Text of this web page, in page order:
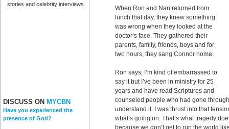
stories and celebrity interviews.
DISCUSS ON MYCBN
Have you experienced the
presence of God?
When Ron and Nan returned from
lunch that day, they knew something
was wrong when they looked at the
doctor’s face. They gathered their
parents, family, friends, boys and for
two hours, they sang Connor home.
Ron says, I’m kind of embarrassed to
say it but I’ve been in ministry for 25
years and have read Scriptures and
counseled people who had gone
understand it. I was thrust into that
what’s going on. That’s what tragedy
because we don’t get to run the world